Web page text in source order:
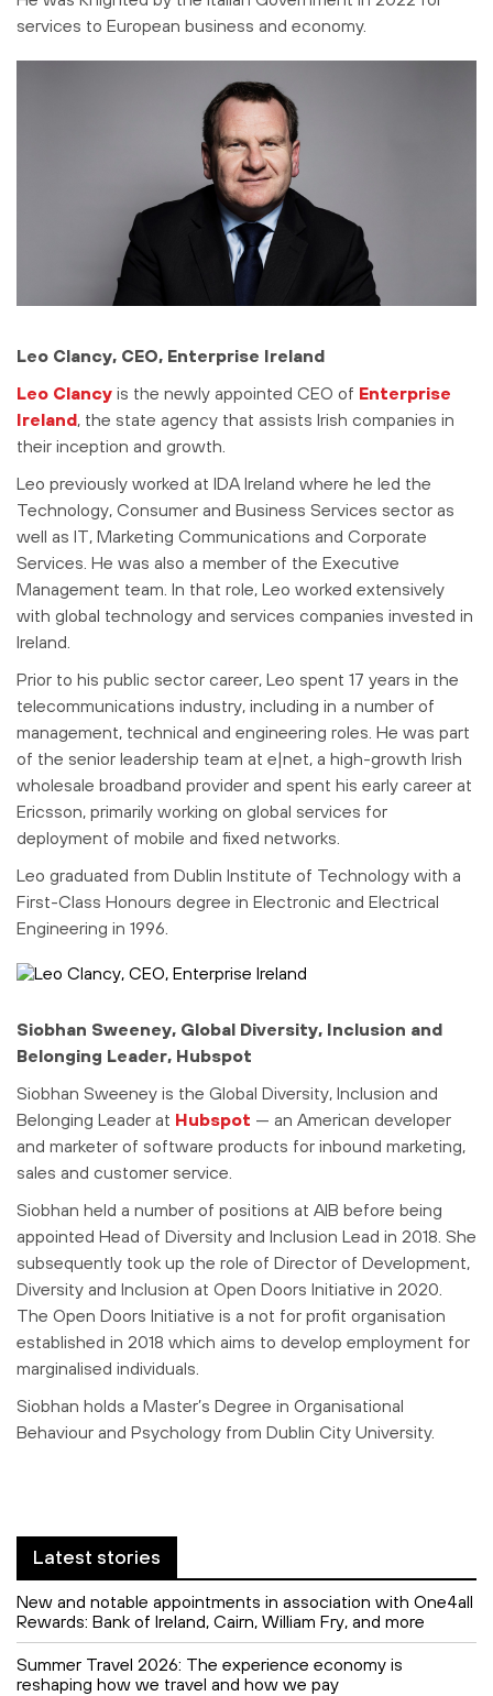
services to European business and economy.
Leo Clancy, CEO, Enterprise Ireland
Leo Clancy is the newly appointed CEO of Enterprise
Ireland, the state agency that assists Irish companies in
their inception and growth.
Leo previously worked at IDA Ireland where he led the
Technology, Consumer and Business Services sector as
well as IT, Marketing Communications and Corporate
Services. He was also a member of the Executive
Management team. In that role, Leo worked extensively
with global technology and services companies invested in
Ireland.
Prior to his public sector career, Leo spent 17 years in the
telecommunications industry, including in a number of
management, technical and engineering roles. He was part
of the senior leadership team at e|net, a high-growth Irish
wholesale broadband provider and spent his early career at
Ericsson, primarily working on global services for
deployment of mobile and fixed networks.
Leo graduated from Dublin Institute of Technology with a
First-Class Honours degree in Electronic and Electrical
Engineering in 1996.
Siobhan Sweeney, Global Diversity, Inclusion and
Belonging Leader, Hubspot
Siobhan Sweeney is the Global Diversity, Inclusion and
Belonging Leader at Hubspot — an American developer
and marketer of software products for inbound marketing,
sales and customer service.
Siobhan held a number of positions at AIB before being
appointed Head of Diversity and Inclusion Lead in 2018. She
subsequently took up the role of Director of Development,
Diversity and Inclusion at Open Doors Initiative in 2020.
The Open Doors Initiative is a not for profit organisation
established in 2018 which aims to develop employment for
marginalised individuals.
Siobhan holds a Master’s Degree in Organisational
Behaviour and Psychology from Dublin City University.
Latest stories
New and notable appointments in association with One4all
Rewards: Bank of Ireland, Cairn, William Fry, and more
Summer Travel 2026: The experience economy is
reshaping how we travel and how we pay